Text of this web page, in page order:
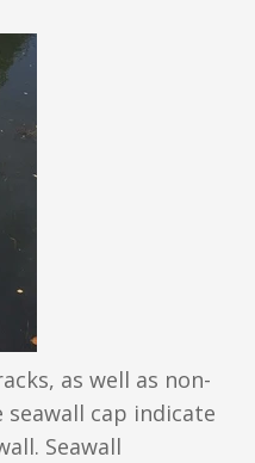
as well as non-
cap indicate
Seawall